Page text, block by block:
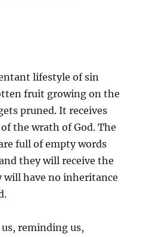
lifestyle of sin
fruit growing on the
pruned. It receives
the wrath of God. The
full of empty words
they will receive the
will have no inheritance
reminding us,